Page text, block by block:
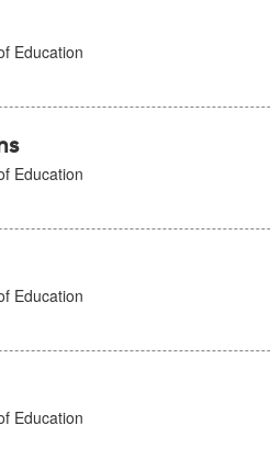
Education
Education
Education
Education